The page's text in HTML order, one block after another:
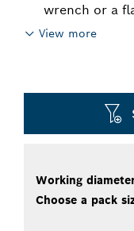
wrench or a
View more
Working
Choose a pack